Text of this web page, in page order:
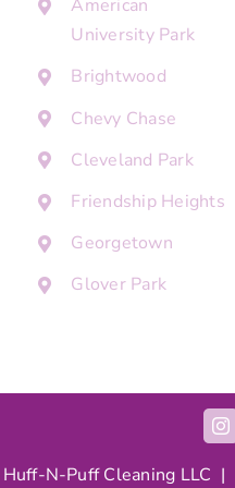
American
University Park
Brightwood
Chevy Chase
Cleveland Park
Friendship Heights
Georgetown
Glover Park
N-Puff Cleaning LLC |